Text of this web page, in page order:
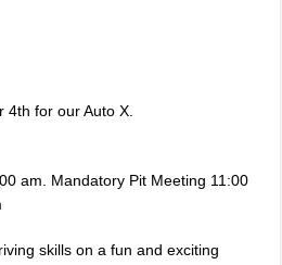
4th for our Auto X.
am. Mandatory Pit Meeting 11:00
skills on a fun and exciting